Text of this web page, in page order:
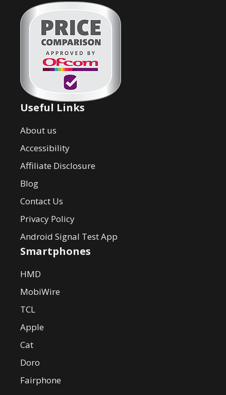
Useful Links
About us
Accessibility
Affiliate Disclosure
Blog
Contact Us
Privacy Policy
Android Signal Test App
Smartphones
HMD
MobiWire
TCL
Apple
Cat
Doro
Fairphone